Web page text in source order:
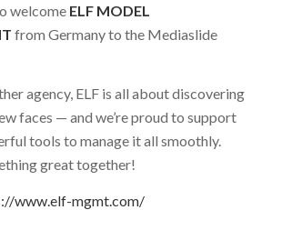
welcome ELF MODEL
from Germany to the Mediaslide
agency, ELF is all about discovering
faces — and we’re proud to support
tools to manage it all smoothly.
great together!
www.elf-mgmt.com/